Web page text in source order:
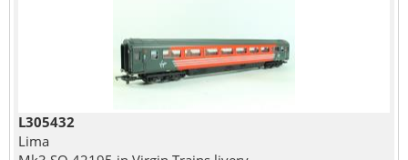
L305432
Lima